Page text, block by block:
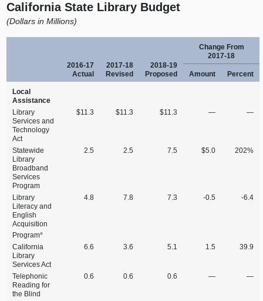
California State Library Budget
(Dollars in Millions)
2016‑17
Actual
2017‑18
Revised
2018‑19
Proposed
Change From
2017‑18
Amount Percent
Local
Assistance
Library
Services and
Technology
Act
$11.3 $11.3 $11.3 — —
Statewide
Library
Broadband
Services
Program
2.5 2.5 7.5 $5.0 202%
Library
Literacy and
English
Acquisition
Programa
4.8 7.8 7.3 ‑0.5 ‑6.4
California
Library
Services Act
6.6 3.6 5.1 1.5 39.9
Telephonic
Reading for
the Blind
0.6 0.6 0.6 — —